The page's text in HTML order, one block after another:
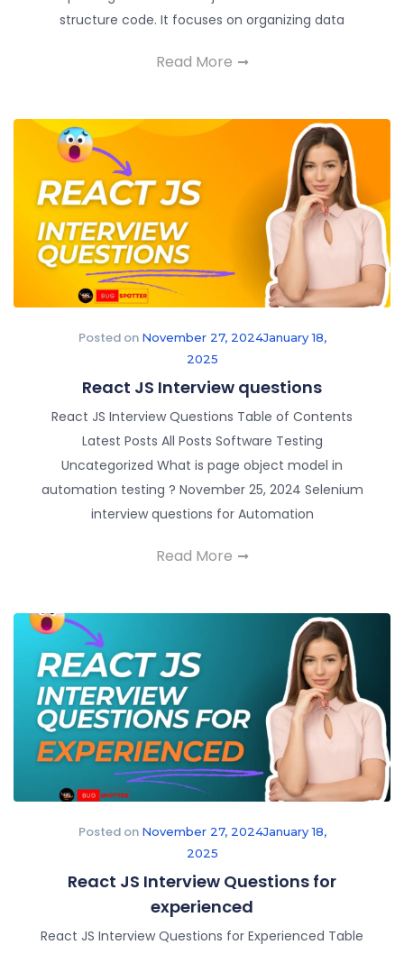
structure code. It focuses on organizing data
Read More
Posted on November 27, 2024January 18,
2025
React JS Interview questions
React JS Interview Questions Table of Contents
Latest Posts All Posts Software Testing
Uncategorized What is page object model in
automation testing ? November 25, 2024 Selenium
interview questions for Automation
Read More
Posted on November 27, 2024January 18,
2025
React JS Interview Questions for
experienced
React JS Interview Questions for Experienced Table